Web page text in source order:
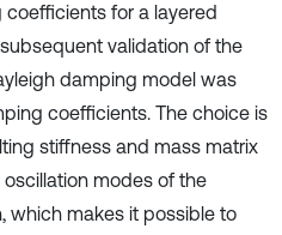
for a layered
validation of the
damping model was
coefficients. The choice is
stiffness and mass matrix
modes of the
which makes it possible to